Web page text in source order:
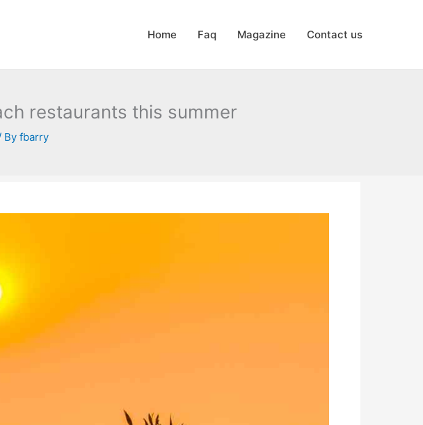
Home Faq Magazine Contact us
restaurants this summer
fbarry